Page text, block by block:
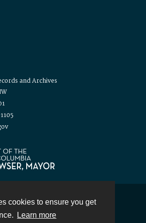
cookies to ensure you get
Learn more
and Archives